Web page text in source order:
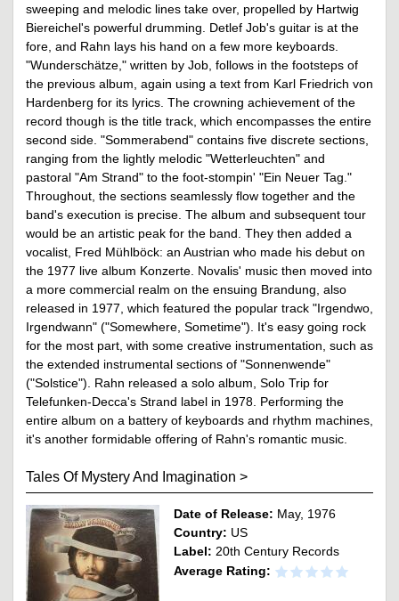
sweeping and melodic lines take over, propelled by Hartwig
Biereichel's powerful drumming. Detlef Job's guitar is at the
fore, and Rahn lays his hand on a few more keyboards.
"Wunderschätze," written by Job, follows in the footsteps of
the previous album, again using a text from Karl Friedrich von
Hardenberg for its lyrics. The crowning achievement of the
record though is the title track, which encompasses the entire
second side. "Sommerabend" contains five discrete sections,
ranging from the lightly melodic "Wetterleuchten" and
pastoral "Am Strand" to the foot-stompin' "Ein Neuer Tag."
Throughout, the sections seamlessly flow together and the
band's execution is precise. The album and subsequent tour
would be an artistic peak for the band. They then added a
vocalist, Fred Mühlböck: an Austrian who made his debut on
the 1977 live album Konzerte. Novalis' music then moved into
a more commercial realm on the ensuing Brandung, also
released in 1977, which featured the popular track "Irgendwo,
Irgendwann" ("Somewhere, Sometime"). It's easy going rock
for the most part, with some creative instrumentation, such as
the extended instrumental sections of "Sonnenwende"
("Solstice"). Rahn released a solo album, Solo Trip for
Telefunken-Decca's Strand label in 1978. Performing the
entire album on a battery of keyboards and rhythm machines,
it's another formidable offering of Rahn's romantic music.
Tales Of Mystery And Imagination >
Date of Release: May, 1976
Country: US
Label: 20th Century Records
Average Rating: